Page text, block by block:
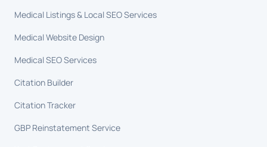
Medical Listings & Local SEO Services
Medical Website Design
Medical SEO Services
Citation Builder
Citation Tracker
GBP Reinstatement Service